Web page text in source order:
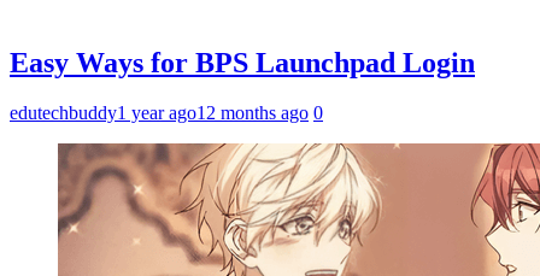
Easy Ways for BPS Launchpad Login
edutechbuddy1 year ago12 months ago 0